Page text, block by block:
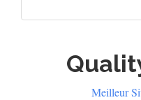
Meilleur